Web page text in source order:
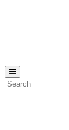
Search
Tool